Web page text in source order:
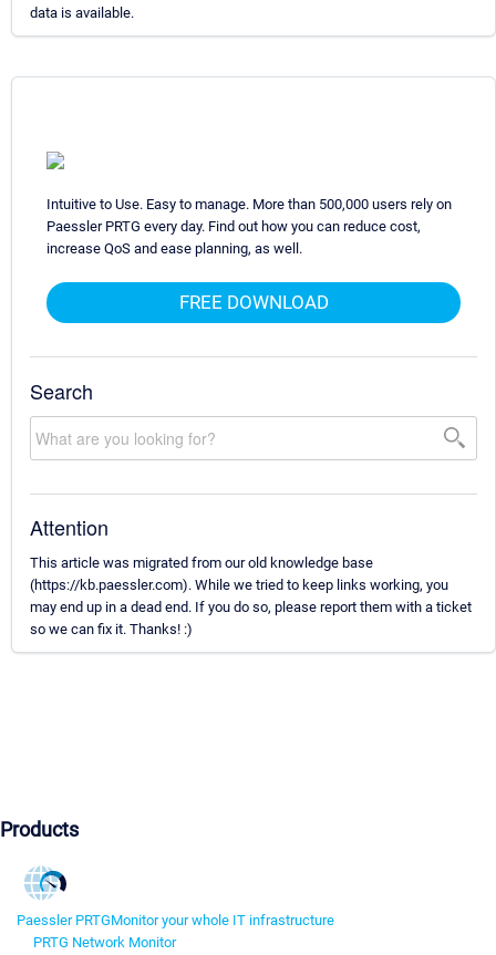
data is available.
Intuitive to Use. Easy to manage. More than 500,000 users rely on
Paessler PRTG every day. Find out how you can reduce cost,
increase QoS and ease planning, as well.
FREE DOWNLOAD
Search
Attention
This article was migrated from our old knowledge base
(https://kb.paessler.com). While we tried to keep links working, you
may end up in a dead end. If you do so, please report them with a ticket
so we can fix it. Thanks! :)
Products
Paessler PRTGMonitor your whole IT infrastructure
PRTG Network Monitor